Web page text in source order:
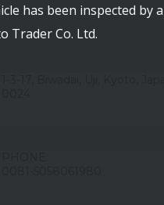
has been inspected by
Trader Co. Ltd.